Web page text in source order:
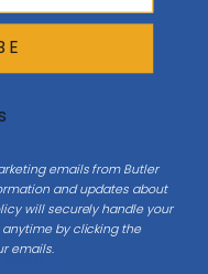
porches, and similar
an option as well!
emails from Butler
and updates about
will securely handle your
by clicking the
emails.